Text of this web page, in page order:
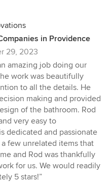
in Providence
29, 2023
amazing job doing our
work was beautifully
to all the details. He
making and provided
of the bathroom. Rod
very easy to
dedicated and passionate
few unrelated items that
and Rod was thankfully
for us. We would readily
5 stars!”